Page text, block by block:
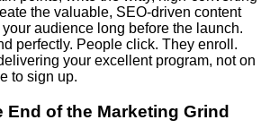
the valuable, SEO-driven content
audience long before the launch.
perfectly. People click. They enroll.
your excellent program, not on
to sign up.
End of the Marketing Grind